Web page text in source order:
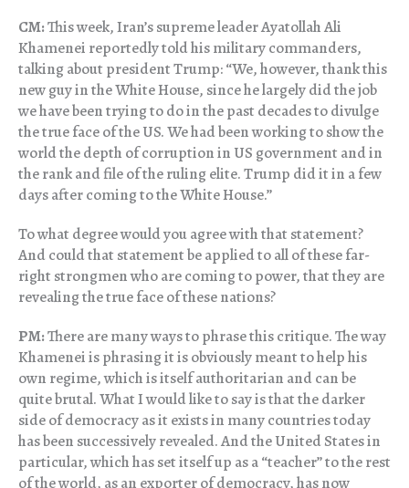
CM:This week, Iran’s supreme leader Ayatollah Ali
Khamenei reportedly told his military commanders,
talking about president Trump: “We, however, thank this
new guy in the White House, since he largely did the job
we have been trying to do in the past decades to divulge
the true face of the US. We had been working to show the
world the depth of corruption in US government and in
the rank and file of the ruling elite. Trump did it in a few
days after coming to the White House.”
To what degree would you agree with that statement?
And could that statement be applied to all of these far-
right strongmen who are coming to power, that they are
revealing the true face of these nations?
PM:There are many ways to phrase this critique. The way
Khamenei is phrasing it is obviously meant to help his
own regime, which is itself authoritarian and can be
quite brutal. What I would like to say is that the darker
side of democracy as it exists in many countries today
has been successively revealed. And the United States in
particular, which has set itself up as a “teacher” to the rest
of the world, as an exporter of democracy, has now